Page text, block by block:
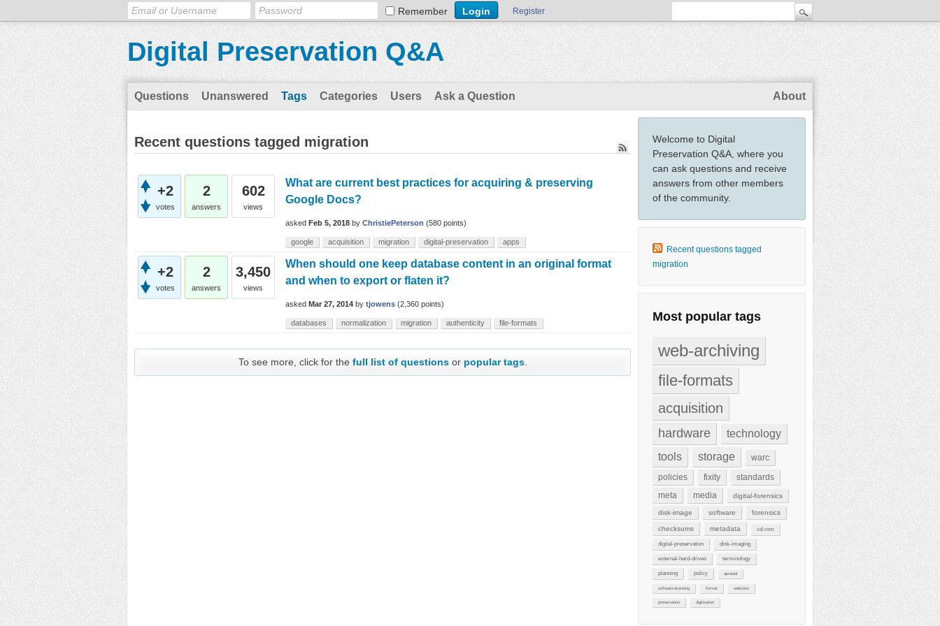
Remember Register
Digital Preservation Q&A
Questions Unanswered Tags Categories Users Ask a Question About
Welcome to Digital
Preservation Q&A, where you
can ask questions and receive
answers from other members
of the community.
Recent questions tagged
migration
Most popular tags
web-archiving
file-formats
acquisition
hardware
technology
tools
storage
warc
policies
fixity
standards
meta
media digital-forensics
disk-image software forensics
checksums metadata cd-rom
digital-preservation disk-imaging
external-hard-drives terminology
planning policy aprasial
software-licensing format selection
preservation digitisation
Recent questions tagged migration
+2
votes
2
answers
602
views
What are current best practices for acquiring & preserving
Google Docs?
asked Feb 5, 2018 by ChristiePeterson (580 points)
google acquisition migration digital-preservation apps
+2
votes
2
answers
3,450
views
When should one keep database content in an original format
and when to export or flaten it?
asked Mar 27, 2014 by tjowens (2,360 points)
databases normalization migration authenticity file-formats
To see more, click for the full list of questionsor popular tags.